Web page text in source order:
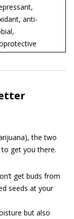
anti-
the two
get you there.
get buds from
seeds at your
but also